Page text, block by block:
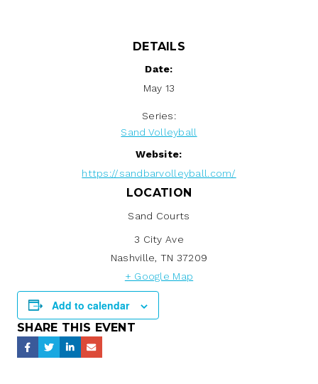
DETAILS
Date:
May 13
Series:
Sand Volleyball
Website:
https://sandbarvolleyball.com/
LOCATION
Sand Courts
3 City Ave
Nashville, TN 37209
+ Google Map
Add to calendar
SHARE THIS EVENT